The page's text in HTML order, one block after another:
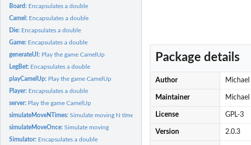
Board: Encapsulates a double
Camel: Encapsulates a double
Die: Encapsulates a double
Game: Encapsulates a double
generateUI: Play the game CamelUp
LegBet: Encapsulates a double
playCamelUp: Play the game CamelUp
Player: Encapsulates a double
server: Play the game CamelUp
simulateMoveNTimes:Simulate moving N times
simulateMoveOnce:Simulate moving
Simulator: Encapsulates a double
Package details
Author
Maintainer
License GPL-3
Version 2.0.3